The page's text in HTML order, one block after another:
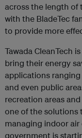
across the length of
with the BladeTec
to provide more
Tawada CleanTech
bring their energy
applications
and even public
recreation areas
one of the solutions
managing indoor air
government is